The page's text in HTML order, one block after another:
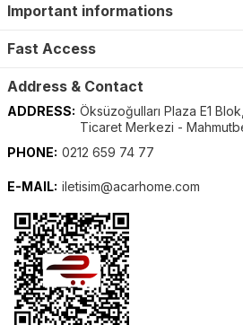
Important informations
Fast Access
Address & Contact
ADDRESS: Öksüzoğulları Plaza E1
Ticaret Merkezi -
PHONE: 0212 659 74 77
E-MAIL: iletisim@acarhome.com